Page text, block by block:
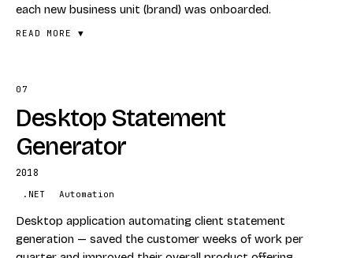
each new business unit (brand) was onboarded.
READ MORE ▼
T-SQL ETL pipelines
Dynamics CRM → Dynamics GP transformation
STACK
Dynamics CRM
07
Desktop Statement
Generator
2018
.NET Automation
Desktop application automating client statement
generation — saved the customer weeks of work per